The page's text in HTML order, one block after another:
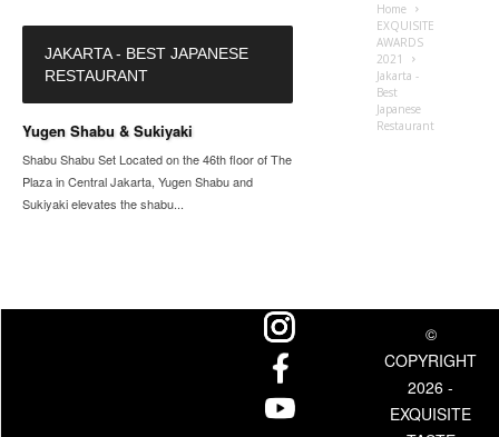
JAKARTA - BEST JAPANESE
RESTAURANT
Yugen Shabu & Sukiyaki
Shabu Shabu Set Located on the 46th floor of The
Plaza in Central Jakarta, Yugen Shabu and
Sukiyaki elevates the shabu...
Home
EXQUISITE
AWARDS
2021
Jakarta -
Best
Japanese
Restaurant
©
COPYRIGHT
2026 -
EXQUISITE